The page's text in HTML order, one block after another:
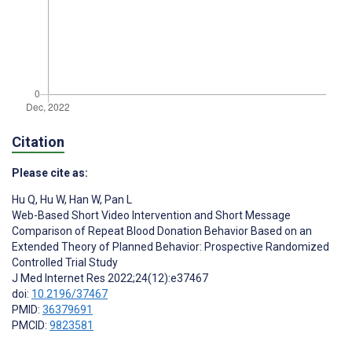
Citation
Please cite as:
Hu Q, Hu W, Han W, Pan L
Web-Based Short Video Intervention and Short Message
Comparison of Repeat Blood Donation Behavior Based on an
Extended Theory of Planned Behavior: Prospective Randomized
Controlled Trial Study
J Med Internet Res 2022;24(12):e37467
doi: 10.2196/37467
PMID: 36379691
PMCID: 9823581